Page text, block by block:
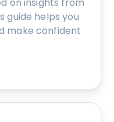
guide helps you
make confident